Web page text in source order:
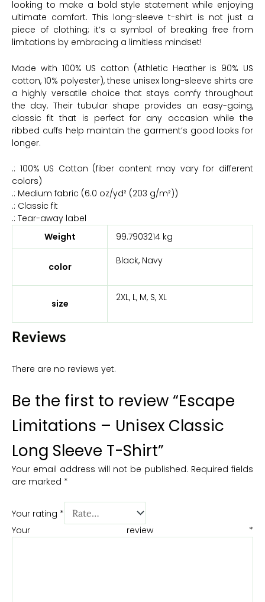
looking to make a bold style statement while enjoying
ultimate comfort. This long-sleeve t-shirt is not just a
piece of clothing; it’s a symbol of breaking free from
limitations by embracing a limitless mindset!
Made with 100% US cotton (Athletic Heather is 90% US
cotton, 10% polyester), these unisex long-sleeve shirts are
a highly versatile choice that stays comfy throughout
the day. Their tubular shape provides an easy-going,
classic fit that is perfect for any occasion while the
ribbed cuffs help maintain the garment’s good looks for
longer.
.: 100% US Cotton (fiber content may vary for different
colors)
.: Medium fabric (6.0 oz/yd² (203 g/m²))
.: Classic fit
.: Tear-away label
Weight
99.7903214 kg
color
Black, Navy
size
2XL, L, M, S, XL
Reviews
There are no reviews yet.
Be the first to review “Escape
Limitations – Unisex Classic
Long Sleeve T-Shirt”
Your email address will not be published. Required fields
are marked *
Your rating *
Your review *